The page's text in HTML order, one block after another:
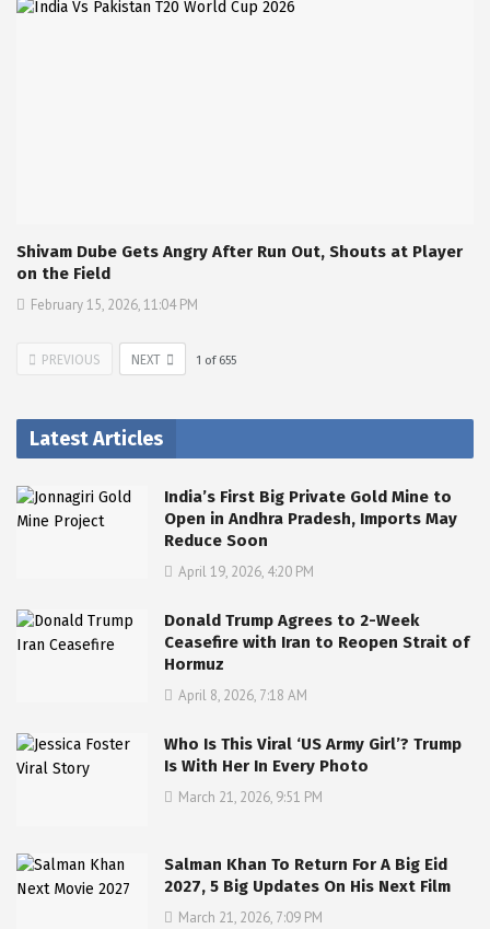
Shivam Dube Gets Angry After Run Out, Shouts at Player
on the Field
February 15, 2026, 11:04 PM
PREVIOUS NEXT 1 of 655
Latest Articles
India’s First Big Private Gold Mine to
Open in Andhra Pradesh, Imports May
Reduce Soon
April 19, 2026, 4:20 PM
Donald Trump Agrees to 2-Week
Ceasefire with Iran to Reopen Strait of
Hormuz
April 8, 2026, 7:18 AM
Who Is This Viral ‘US Army Girl’? Trump
Is With Her In Every Photo
March 21, 2026, 9:51 PM
Salman Khan To Return For A Big Eid
2027, 5 Big Updates On His Next Film
March 21, 2026, 7:09 PM